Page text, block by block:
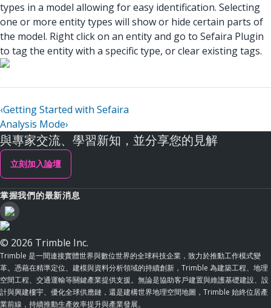
types in a model allowing for easy identification. Selecting
one or more entity types will show or hide certain parts of
the model. Right click on an entity and go to Sefaira Plugin
to tag the entity with a specific type, or clear existing tags.
‹Getting Started with Sefaira
Analysis Mode›
與專家交流、學習新知，並分享您的見解
立刻加入論壇
掌握我們的最新消息
© 2026 Trimble Inc.
Trimble 是一間連接實體世界與數位世界的全球科技企業，致力於推動工作模式變
革。憑藉在精準定位、建模與資料分析領域的持續創新，Trimble 為建築工程、地理
空間工程、交通運輸等關鍵產業提供支援。無論是協助客戶建置與維護基礎建設、設
計與興建樓宇、優化全球供應鏈，還是建構世界地理空間地圖，Trimble 始終位居產
業前線，持續推動生產效率提升與產業發展。